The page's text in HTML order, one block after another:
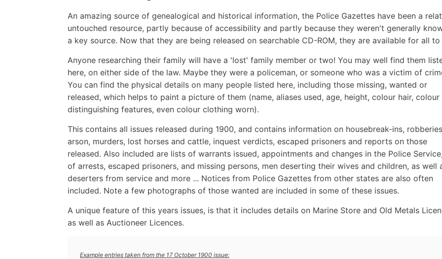
An amazing source of genealogical and historical information, the Police Gazettes have been a
untouched resource, partly because of accessibility and partly because they weren't generally
a key source. Now that they are being released on searchable CD-ROM, they are available for all to
Anyone researching their family will have a 'lost' family member or two! You may well find them
here, on either side of the law. Maybe they were a policeman, or someone who was a victim of
You can find the physical details on many people listed here, including those missing, wanted or
released, which helps to paint a picture of them (name, aliases used, age, height, colour hair, colour
distinguishing features, even colour clothing worn).
This contains all issues released during 1900, and contains information on housebreak-ins,
arson, murders, lost horses and cattle, inquest verdicts, escaped prisoners and reports on those
released. Also included are lists of warrants issued, appointments and changes in the Police
of arrests, escaped prisoners, and missing persons, men deserting their wives and children, as well
deserters from service and more ... Notices from Police Gazettes from other states are also often
included. Note a few photographs of those wanted are included in some of these issues.
A unique feature of this years issues, is that it includes details on Marine Store and Old Metals
as well as Auctioneer Licences.
Example entries taken from the 17 October 1900 issue: